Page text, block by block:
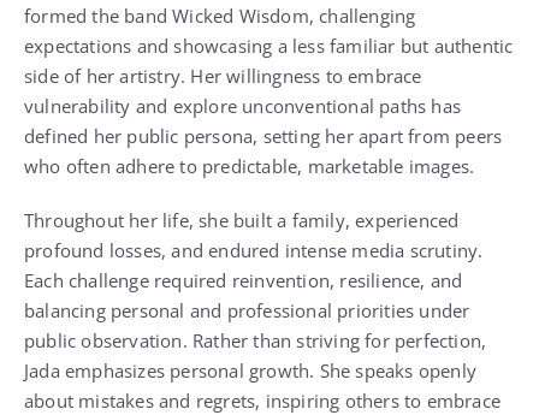
formed the band Wicked Wisdom, challenging
expectations and showcasing a less familiar but authentic
side of her artistry. Her willingness to embrace
vulnerability and explore unconventional paths has
defined her public persona, setting her apart from peers
who often adhere to predictable, marketable images.
Throughout her life, she built a family, experienced
profound losses, and endured intense media scrutiny.
Each challenge required reinvention, resilience, and
balancing personal and professional priorities under
public observation. Rather than striving for perfection,
Jada emphasizes personal growth. She speaks openly
about mistakes and regrets, inspiring others to embrace